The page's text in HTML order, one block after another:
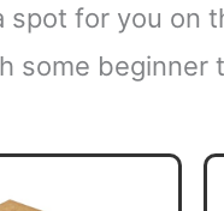
spot for you on
some beginner